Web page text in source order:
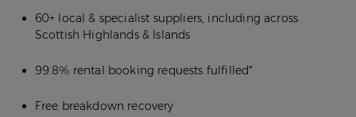
60+ local & specialist suppliers, including across
Scottish Highlands & Islands
99.8% rental booking requests fulfilled*
Free breakdown recovery